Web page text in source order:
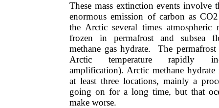
These mass extinction events involve
enormous emission of carbon as
the Arctic several times atmospheric
frozen in permafrost and subsea
methane gas hydrate. The
Arctic temperature rapidly
amplification). Arctic methane
at least three locations, mainly a
going on for a long time, but that
make worse.